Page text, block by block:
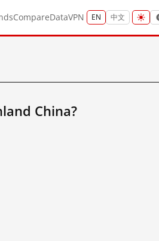
CompareDataVPN EN 中文
China?